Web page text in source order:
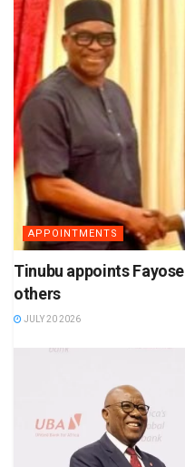
APPOINTMENTS
Tinubu appoints
others
JULY 20 2026